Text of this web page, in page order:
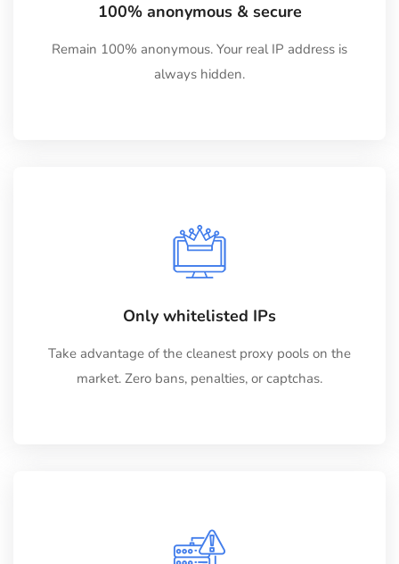
100% anonymous & secure
Remain 100% anonymous. Your real IP address is
always hidden.
Only whitelisted IPs
Take advantage of the cleanest proxy pools on the
market. Zero bans, penalties, or captchas.